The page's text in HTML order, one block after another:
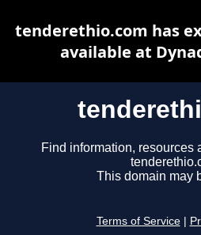
Find information, resources
This domain may
Terms of Service
tenderethio.com has
available at